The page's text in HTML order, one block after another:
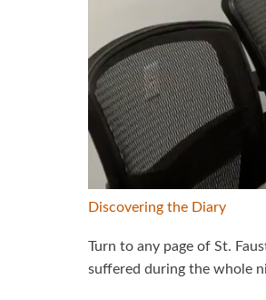
Discovering the Diary
Turn to any page of St.
suffered during the whole